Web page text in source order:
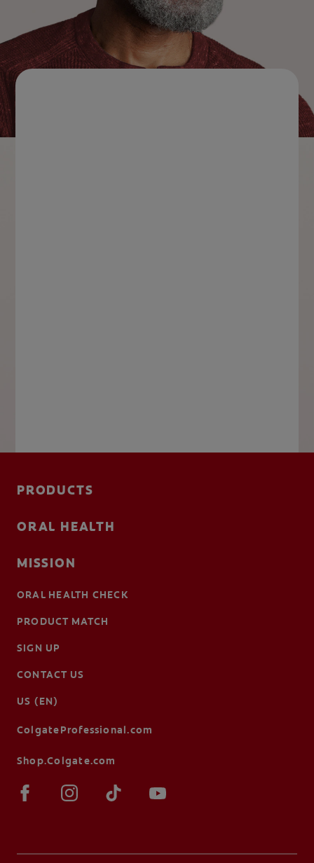
PRODUCTS
ORAL HEALTH
MISSION
ORAL HEALTH CHECK
PRODUCT MATCH
SIGN UP
CONTACT US
US (EN)
ColgateProfessional.com
Shop.Colgate.com